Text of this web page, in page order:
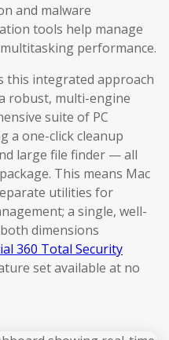
and malware
tools help manage
performance.
this integrated approach
robust, multi-engine
suite of PC
a one-click cleanup
large file finder — all
This means Mac
utilities for
a single, well-
dimensions
360 Total Security
set available at no